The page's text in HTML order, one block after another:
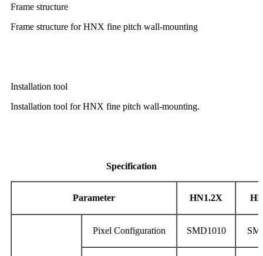
Frame structure
Frame structure for HNX fine pitch wall-mounting
Installation tool
Installation tool for HNX fine pitch wall-mounting.
Specification
Parameter HN1.2X
Pixel Configuration SMD1010